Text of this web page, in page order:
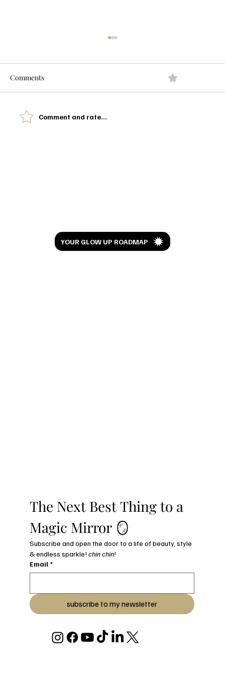
Comments
Comment and rate...
The Next Best Thing to a
Magic Mirror 🪞
Subscribe and open the door to a life of beauty, style
& endless sparkle! chin chin!
Email *
subscribe to my newsletter
YOUR GLOW UP ROADMAP